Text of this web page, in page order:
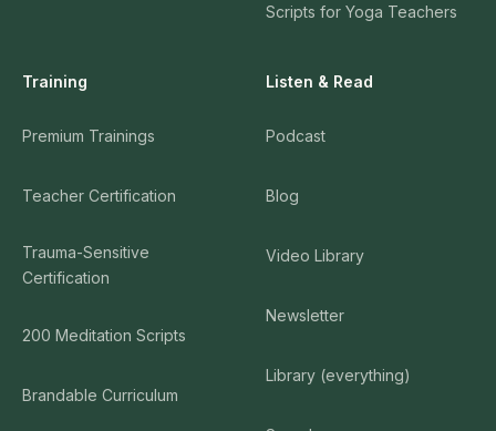
Scripts for Yoga Teachers
Training
Premium Trainings
Teacher Certification
Trauma-Sensitive
Certification
200 Meditation Scripts
Brandable Curriculum
Listen & Read
Podcast
Blog
Video Library
Newsletter
Library (everything)